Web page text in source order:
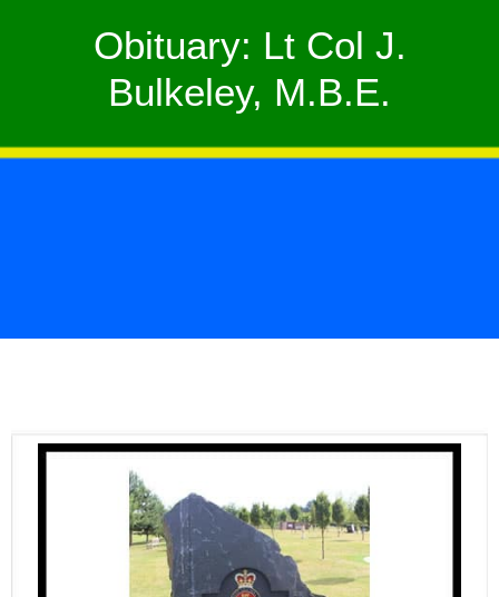
Obituary: Lt Col J.
Bulkeley, M.B.E.